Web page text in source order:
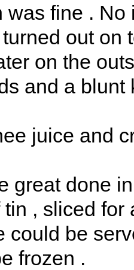
was fine . No
out on
on the
and a blunt
juice and
great done
, sliced for
could be
frozen .